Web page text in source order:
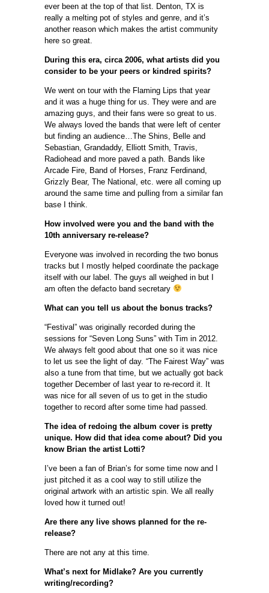
ever been at the top of that list. Denton, TX is
really a melting pot of styles and genre, and it’s
another reason which makes the artist community
here so great.
During this era, circa 2006, what artists did you
consider to be your peers or kindred spirits?
We went on tour with the Flaming Lips that year
and it was a huge thing for us. They were and are
amazing guys, and their fans were so great to us.
We always loved the bands that were left of center
but finding an audience…The Shins, Belle and
Sebastian, Grandaddy, Elliott Smith, Travis,
Radiohead and more paved a path. Bands like
Arcade Fire, Band of Horses, Franz Ferdinand,
Grizzly Bear, The National, etc. were all coming up
around the same time and pulling from a similar fan
base I think.
How involved were you and the band with the
10th anniversary re-release?
Everyone was involved in recording the two bonus
tracks but I mostly helped coordinate the package
itself with our label. The guys all weighed in but I
am often the defacto band secretary
What can you tell us about the bonus tracks?
“Festival” was originally recorded during the
sessions for “Seven Long Suns” with Tim in 2012.
We always felt good about that one so it was nice
to let us see the light of day. “The Fairest Way” was
also a tune from that time, but we actually got back
together December of last year to re-record it. It
was nice for all seven of us to get in the studio
together to record after some time had passed.
The idea of redoing the album cover is pretty
unique. How did that idea come about? Did you
know Brian the artist Lotti?
I’ve been a fan of Brian’s for some time now and I
just pitched it as a cool way to still utilize the
original artwork with an artistic spin. We all really
loved how it turned out!
Are there any live shows planned for the re-
release?
There are not any at this time.
What’s next for Midlake? Are you currently
writing/recording?